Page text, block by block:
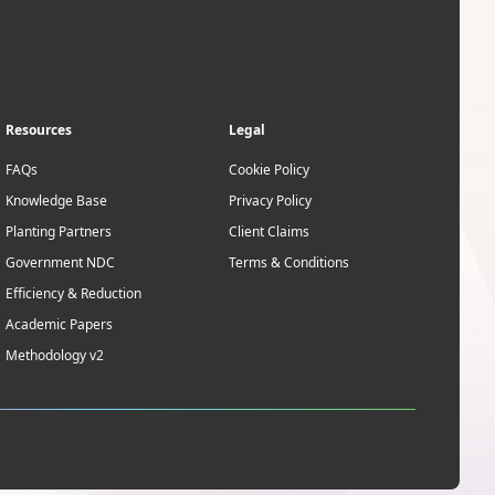
Resources
FAQs
Knowledge Base
Planting Partners
Government NDC
Efficiency & Reduction
Academic Papers
Methodology v2
Legal
Cookie Policy
Privacy Policy
Client Claims
Terms & Conditions